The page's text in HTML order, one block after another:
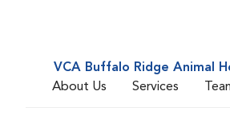
VCA Buffalo Ridge Animal
About Us
Services